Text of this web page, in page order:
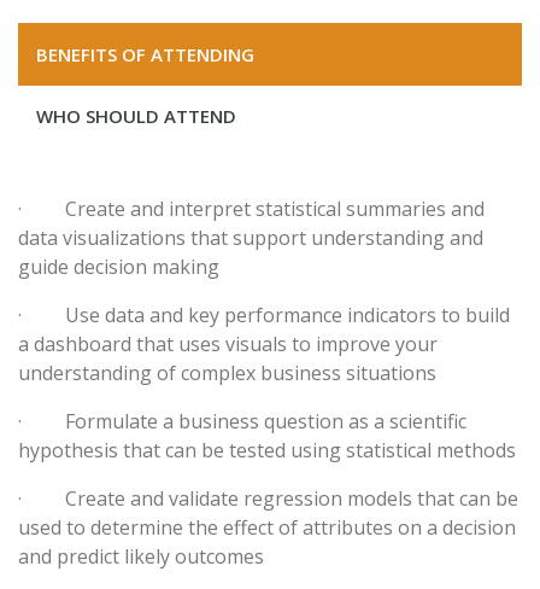
BENEFITS OF ATTENDING
WHO SHOULD ATTEND
· Create and interpret statistical summaries and
data visualizations that support understanding and
guide decision making
· Use data and key performance indicators to build
a dashboard that uses visuals to improve your
understanding of complex business situations
· Formulate a business question as a scientific
hypothesis that can be tested using statistical methods
· Create and validate regression models that can be
used to determine the effect of attributes on a decision
and predict likely outcomes